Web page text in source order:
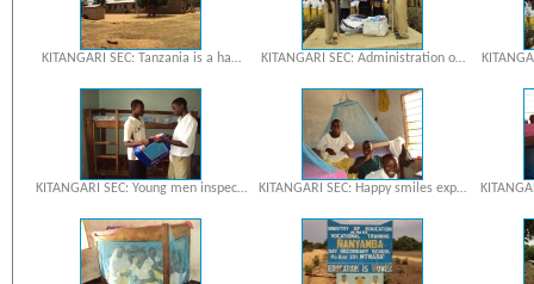
KITANGARI SEC: Tanzania is a ha… KITANGARI SEC: Administration o…
KITANGARI SEC: Young men inspec… KITANGARI SEC: Happy smiles exp…